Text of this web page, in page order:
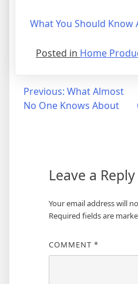
What You Should Know
Posted in Home
Post
navigation
Previous: What Almost
No One Knows About
Leave a Reply
Your email address will
Required fields are
COMMENT *